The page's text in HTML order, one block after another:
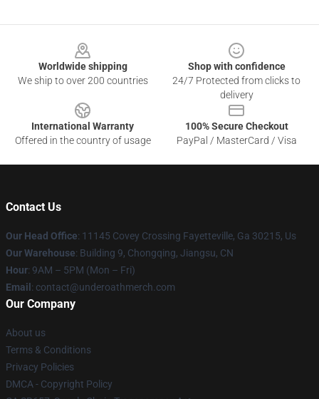
Worldwide shipping
We ship to over 200 countries
Shop with confidence
24/7 Protected from clicks to
delivery
International Warranty
Offered in the country of usage
100% Secure Checkout
PayPal / MasterCard / Visa
Contact Us
Our Head Office: 11145 Covey Crossing Fayetteville, Ga 30215, Us
Our Warehouse: Building 9, Chongqing, Jiangsu, CN
Hour: 9AM – 5PM (Mon – Fri)
Email : contact@underoathmerch.com
Our Company
About us
Terms & Conditions
Privacy Policies
DMCA - Copyright Policy